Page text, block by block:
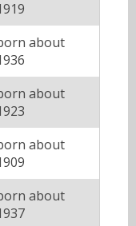
about
about
about
about